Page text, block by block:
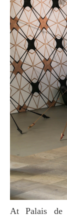
At Palais de Tokyo, this exhibition was held in